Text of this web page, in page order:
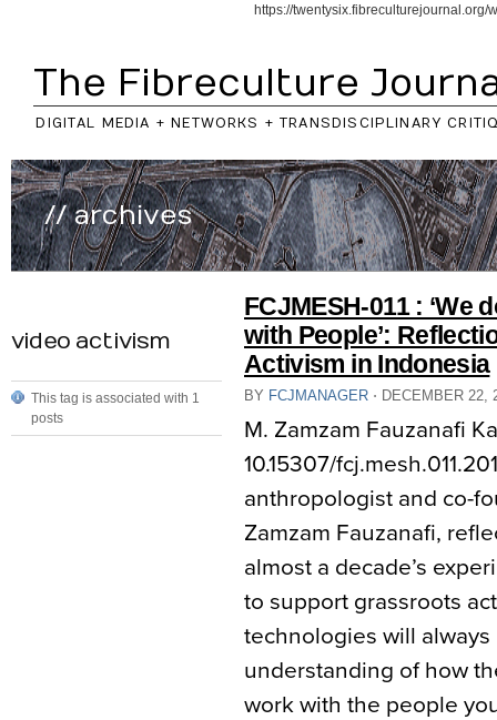
https://
The Fibreculture
DIGITAL MEDIA + NETWORKS + TRANSDISCIPLINARY
// archives
video activism
This tag is associated with 1
posts
FCJMESH-011 : ‘We
with People’:
Activism in Indonesia
BY FCJMANAGER ⋅ DECEMBER 22,
M. Zamzam Fauzanafi
10.15307/
anthropologist and co-
Zamzam Fauzanafi,
almost a decade’s
to support grassroots
technologies will
understanding of how
work with the people